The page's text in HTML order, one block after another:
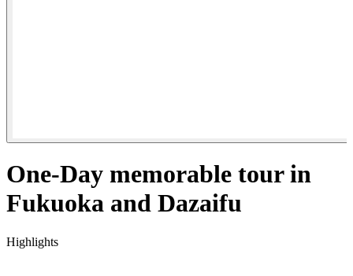
One-Day memorable tour in
Fukuoka and Dazaifu
Highlights